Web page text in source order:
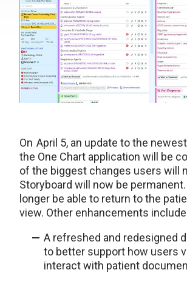
On April 5, an update to the
the One Chart application will be
of the biggest changes users will
Storyboard will now be
longer be able to return to the
view. Other enhancements
A refreshed and redesigned
to better support how users
interact with patient